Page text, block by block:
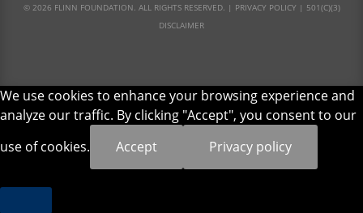
© 2026 FLINN FOUNDATION. ALL RIGHTS RESERVED. | PRIVACY POLICY | 501(C)(3)
DISCLAIMER
We use cookies to enhance your browsing experience and
analyze our traffic. By clicking "Accept", you consent to our
use of cookies.
Accept Privacy policy